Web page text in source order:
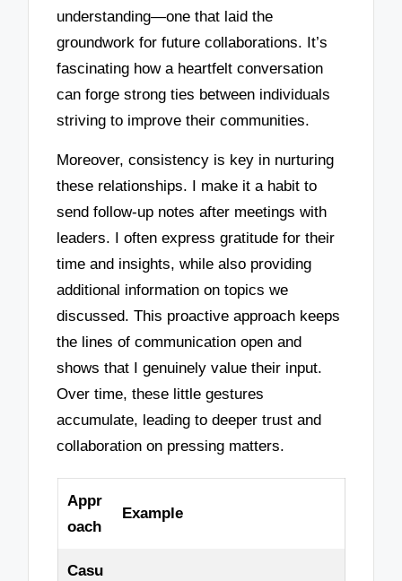
understanding—one that laid the
groundwork for future collaborations. It’s
fascinating how a heartfelt conversation
can forge strong ties between individuals
striving to improve their communities.
Moreover, consistency is key in nurturing
these relationships. I make it a habit to
send follow-up notes after meetings with
leaders. I often express gratitude for their
time and insights, while also providing
additional information on topics we
discussed. This proactive approach keeps
the lines of communication open and
shows that I genuinely value their input.
Over time, these little gestures
accumulate, leading to deeper trust and
collaboration on pressing matters.
Appr
oach
Example
Casu